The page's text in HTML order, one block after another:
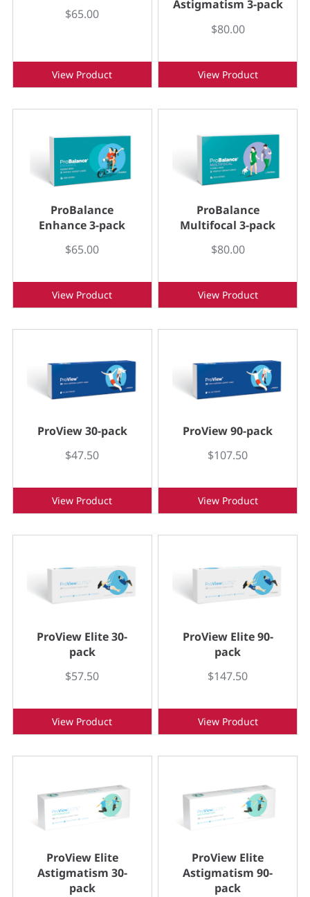
$65.00
View Product
Astigmatism 3-pack
$80.00
View Product
ProBalance
Enhance 3-pack
$65.00
View Product
ProBalance
Multifocal 3-pack
$80.00
View Product
ProView 30-pack
$47.50
View Product
ProView 90-pack
$107.50
View Product
ProView Elite 30-
pack
$57.50
View Product
ProView Elite 90-
pack
$147.50
View Product
ProView Elite
Astigmatism 30-
pack
ProView Elite
Astigmatism 90-
pack